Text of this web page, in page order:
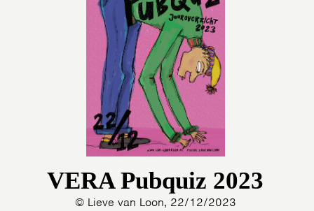
VERA Pubquiz 2023
© Lieve van Loon, 22/12/2023